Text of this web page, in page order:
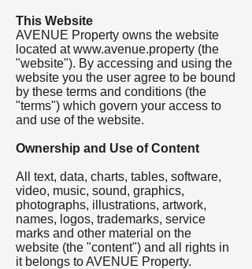
This Website
AVENUE Property owns the website
located atwww.avenue.property (the
"website"). By accessing and using the
website you the user agree to be bound
by these terms and conditions (the
"terms") which govern your access to
and use of the website.
Ownership and Use of Content
All text, data, charts, tables, software,
video, music, sound, graphics,
photographs, illustrations, artwork,
names, logos, trademarks, service
marks and other material on the
website (the "content") and all rights in
it belongs to AVENUE Property.